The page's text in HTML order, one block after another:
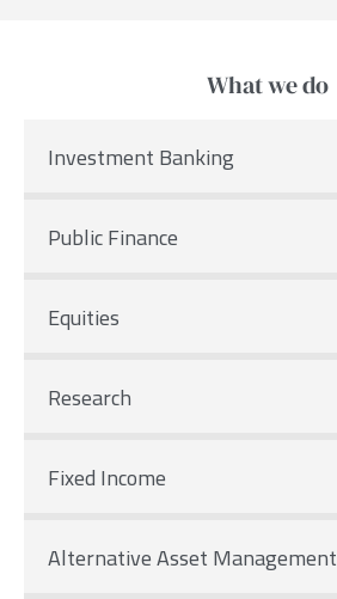
What we do
Investment Banking
Public Finance
Equities
Research
Fixed Income
Alternative Asset Management